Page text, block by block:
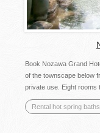
Book Nozawa Grand
of the townscape below
private use. Eight rooms
Rental hot spring